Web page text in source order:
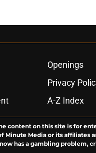
Openings
Privacy
A-Z Index
content on this site is for
Media or its affiliates
has a gambling problem,